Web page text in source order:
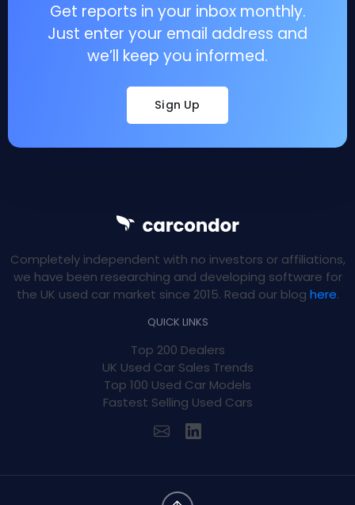
Get reports in your inbox monthly.
Just enter your email address and
we’ll keep you informed.
Sign Up
Completely independent with no investors or affiliations,
we have been researching and developing software for
the UK used car market since 2015. Read our blog here.
QUICK LINKS
Top 200 Dealers
UK Used Car Sales Trends
Top 100 Used Car Models
Fastest Selling Used Cars